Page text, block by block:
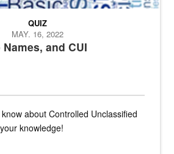
and CUI
QUIZ
MAY. 16, 2022
about Controlled Unclassified
knowledge!